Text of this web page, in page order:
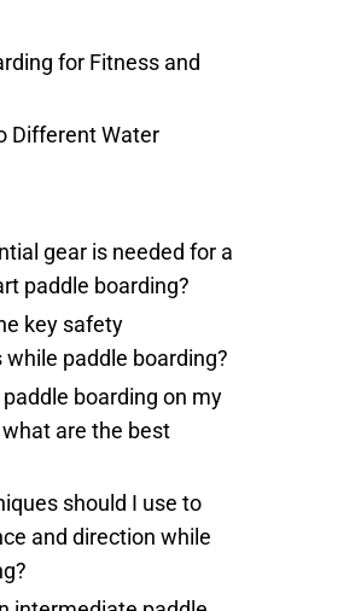
for Fitness and
Different Water
gear is needed for a
paddle boarding?
key safety
paddle boarding?
paddle boarding on my
are the best
should I use to
and direction while